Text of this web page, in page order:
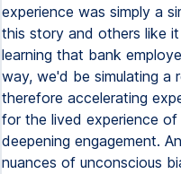
experience was simply a
this story and others like
learning that bank
way, we'd be simulating a
therefore accelerating
for the lived experience
deepening engagement.
nuances of unconscious